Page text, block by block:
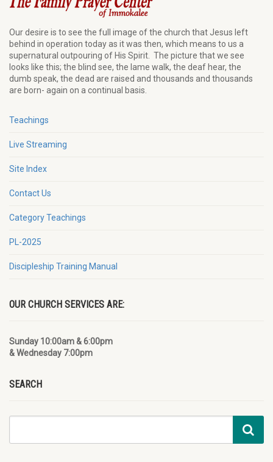
Our desire is to see the full image of the church that Jesus left
behind in operation today as it was then, which means to us a
supernatural outpouring of His Spirit. The picture that we see
looks like this; the blind see, the lame walk, the deaf hear, the
dumb speak, the dead are raised and thousands and thousands
are born- again on a continual basis.
Teachings
Live Streaming
Site Index
Contact Us
Category Teachings
PL-2025
Discipleship Training Manual
OUR CHURCH SERVICES ARE:
Sunday 10:00am & 6:00pm
& Wednesday 7:00pm
SEARCH